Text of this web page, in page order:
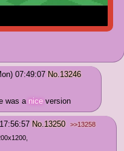
07:49:07 No.13246
was a nice version
No.13250 >>13258